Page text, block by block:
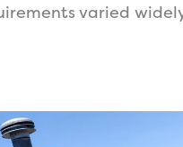
varied